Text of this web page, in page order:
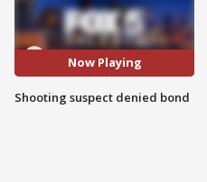
Now Playing
Shooting suspect denied bond